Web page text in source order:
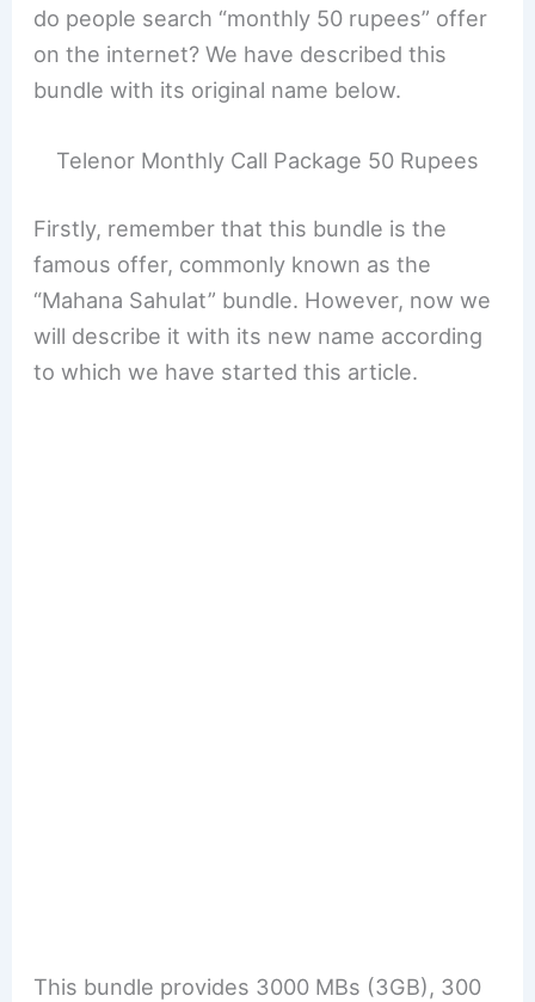
do people search “monthly 50 rupees” offer
on the internet? We have described this
bundle with its original name below.
Telenor Monthly Call Package 50 Rupees
Firstly, remember that this bundle is the
famous offer, commonly known as the
“Mahana Sahulat” bundle. However, now we
will describe it with its new name according
to which we have started this article.
This bundle provides 3000 MBs (3GB), 300